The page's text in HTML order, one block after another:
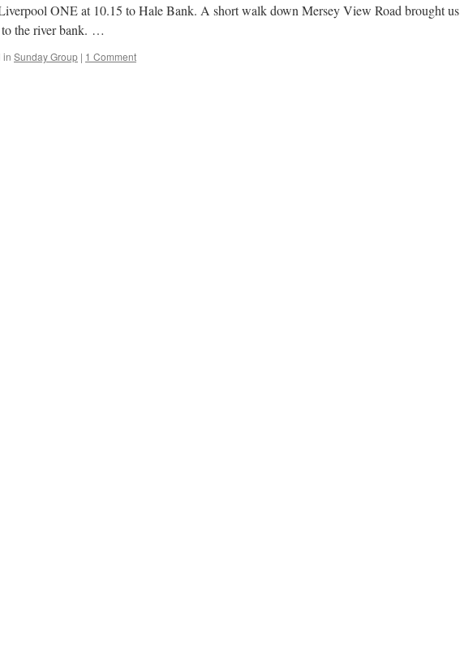
ONE at 10.15 to Hale Bank. A short walk down Mersey View Road brought us
the river bank. …
in Sunday Group | 1 Comment